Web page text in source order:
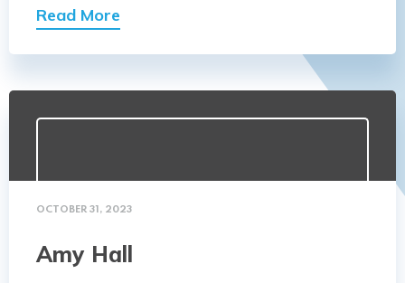
Read More
OCTOBER 31, 2023
Amy Hall